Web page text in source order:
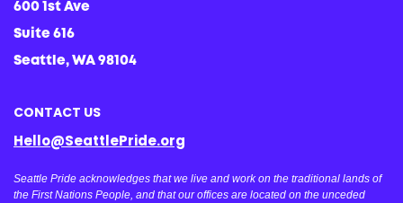
600 1st Ave
Suite 616
Seattle, WA 98104
CONTACT US
Hello@SeattlePride.org
Seattle Pride acknowledges that we live and work on the traditional lands of
the First Nations People, and that our offices are located on the unceded